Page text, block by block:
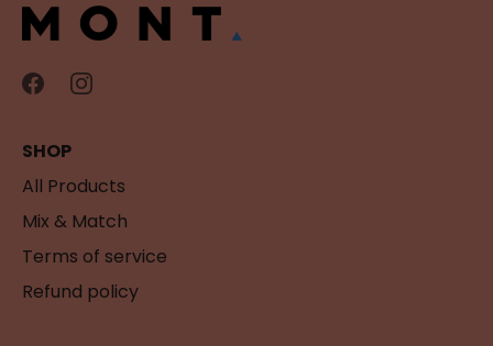
SHOP
All Products
Mix & Match
Terms of service
Refund policy